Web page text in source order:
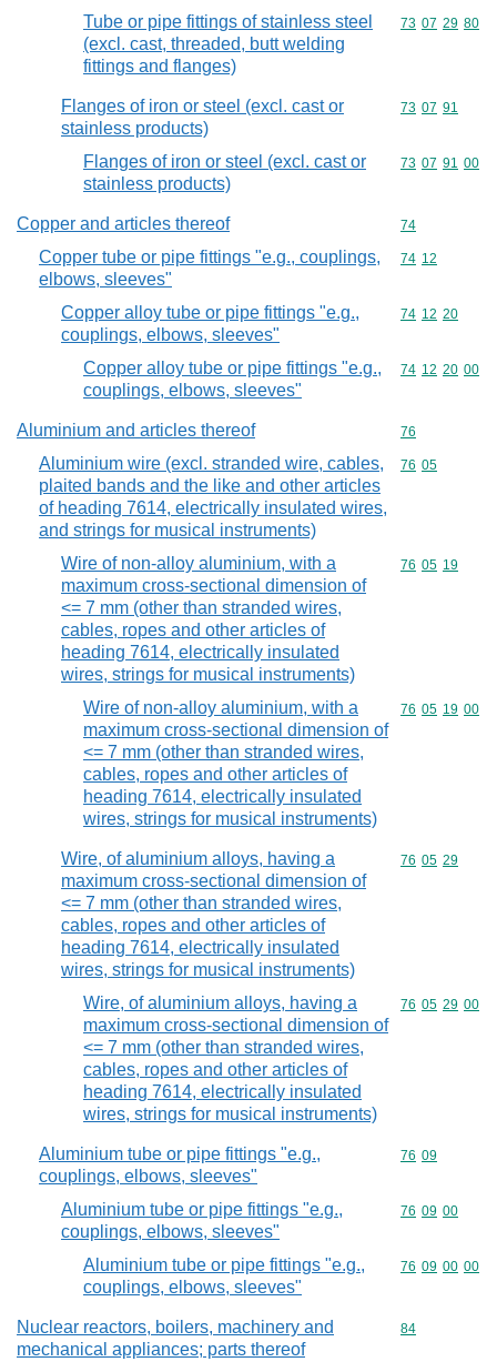
Tube or pipe fittings of stainless steel
(excl. cast, threaded, butt welding
fittings and flanges)
Commodity
73 07 29 80
Flanges of iron or steel (excl. cast or
stainless products)
Commodity
73 07 91
Flanges of iron or steel (excl. cast or
stainless products)
Commodity
73 07 91 00
Copper and articles thereof Commodity
74
Copper tube or pipe fittings "e.g., couplings,
elbows, sleeves"
Commodity
74 12
Copper alloy tube or pipe fittings "e.g.,
couplings, elbows, sleeves"
Commodity
74 12 20
Copper alloy tube or pipe fittings "e.g.,
couplings, elbows, sleeves"
Commodity
74 12 20 00
Aluminium and articles thereof Commodity
76
Aluminium wire (excl. stranded wire, cables,
plaited bands and the like and other articles
of heading 7614, electrically insulated wires,
and strings for musical instruments)
Commodity
76 05
Wire of non-alloy aluminium, with a
maximum cross-sectional dimension of
<= 7 mm (other than stranded wires,
cables, ropes and other articles of
heading 7614, electrically insulated
wires, strings for musical instruments)
Commodity
76 05 19
Wire of non-alloy aluminium, with a
maximum cross-sectional dimension of
<= 7 mm (other than stranded wires,
cables, ropes and other articles of
heading 7614, electrically insulated
wires, strings for musical instruments)
Commodity
76 05 19 00
Wire, of aluminium alloys, having a
maximum cross-sectional dimension of
<= 7 mm (other than stranded wires,
cables, ropes and other articles of
heading 7614, electrically insulated
wires, strings for musical instruments)
Commodity
76 05 29
Wire, of aluminium alloys, having a
maximum cross-sectional dimension of
<= 7 mm (other than stranded wires,
cables, ropes and other articles of
heading 7614, electrically insulated
wires, strings for musical instruments)
Commodity
76 05 29 00
Aluminium tube or pipe fittings "e.g.,
couplings, elbows, sleeves"
Commodity
76 09
Aluminium tube or pipe fittings "e.g.,
couplings, elbows, sleeves"
Commodity
76 09 00
Aluminium tube or pipe fittings "e.g.,
couplings, elbows, sleeves"
Commodity
76 09 00 00
Nuclear reactors, boilers, machinery and
mechanical appliances; parts thereof
Commodity
84